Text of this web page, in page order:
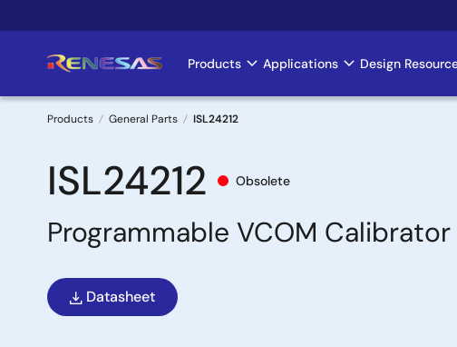
to
Main
navigation
Products Applications Design
Breadcrumb
Products General Parts ISL24212
ISL24212 Obsolete
Programmable VCOM
Datasheet